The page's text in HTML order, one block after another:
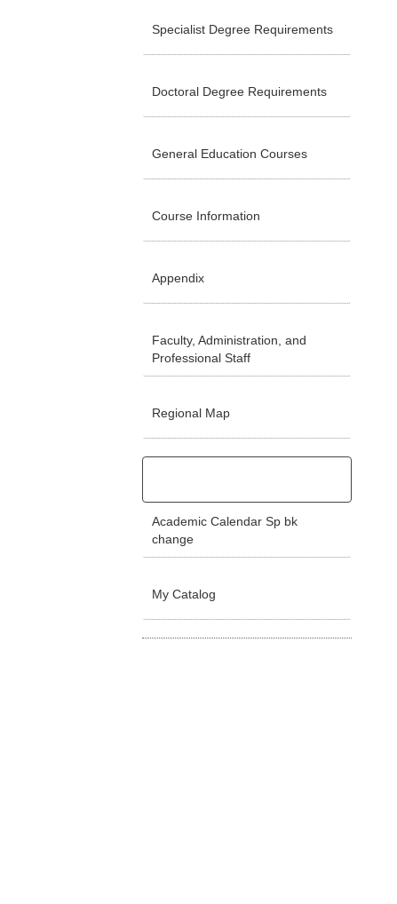
Specialist Degree Requirements
Doctoral Degree Requirements
General Education Courses
Course Information
Appendix
Faculty, Administration, and
Professional Staff
Regional Map
Academic Calendar Sp bk
change
My Catalog